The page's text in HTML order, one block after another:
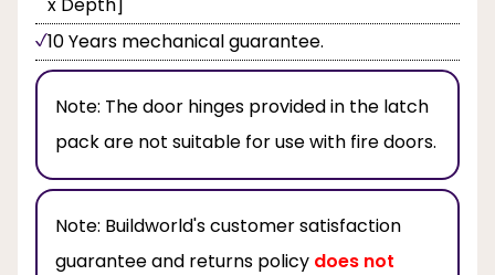
10 Years mechanical guarantee.
Note: The door hinges provided in the latch
pack are not suitable for use with fire doors.
Note: Buildworld's customer satisfaction
guarantee and returns policy does not